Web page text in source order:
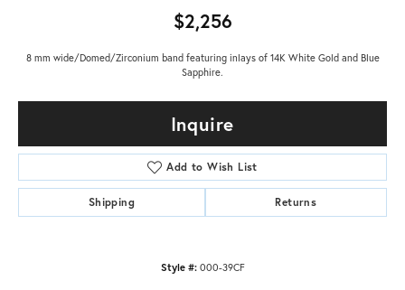
$2,256
8 mm wide/Domed/Zirconium band featuring inlays of 14K White Gold and Blue
Sapphire.
Inquire
Add to Wish List
Shipping Returns
Style #: 000-39CF